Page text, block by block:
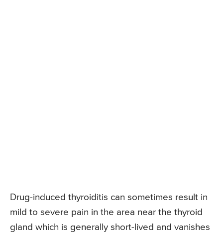
Drug-induced thyroiditis can sometimes result in
mild to severe pain in the area near the thyroid
gland which is generally short-lived and vanishes